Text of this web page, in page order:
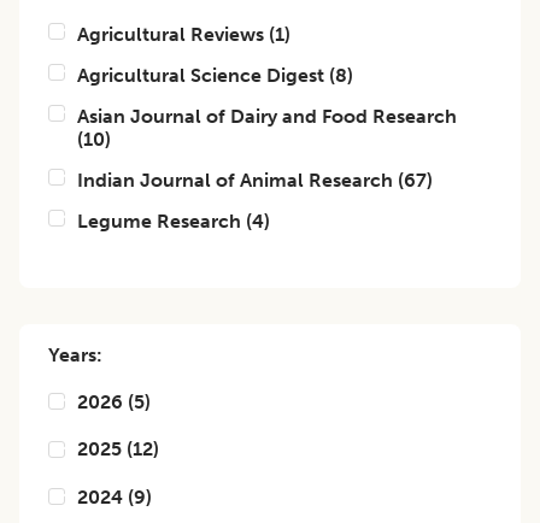
Agricultural Reviews (1)
Agricultural Science Digest (8)
Asian Journal of Dairy and Food Research
(10)
Indian Journal of Animal Research (67)
Legume Research (4)
Years:
2026 (5)
2025 (12)
2024 (9)